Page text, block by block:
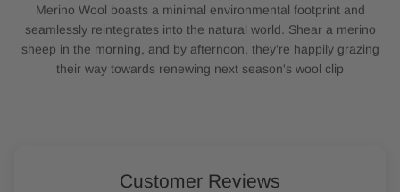
Merino Wool boasts a minimal environmental footprint and
seamlessly reintegrates into the natural world. Shear a merino
sheep in the morning, and by afternoon, they're happily grazing
their way towards renewing next season's wool clip
Customer Reviews